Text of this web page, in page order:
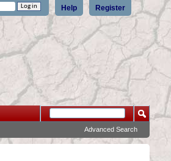
Register
Help
Advanced Search